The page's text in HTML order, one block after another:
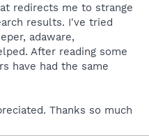
redirects me to strange
results. I've tried
adaware,
After reading some
have had the same
Thanks so much